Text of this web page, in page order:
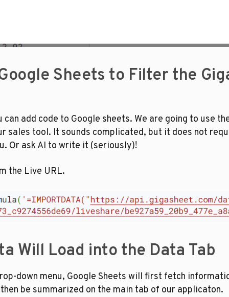
Sheets to Filter the
can add code to Google sheets. We are going to use
sales tool. It sounds complicated, but it does not
Or ask AI to write it (seriously)!
the Live URL.
Will Load into the Data Tab
down menu, Google Sheets will first fetch
be summarized on the main tab of our applicaton.